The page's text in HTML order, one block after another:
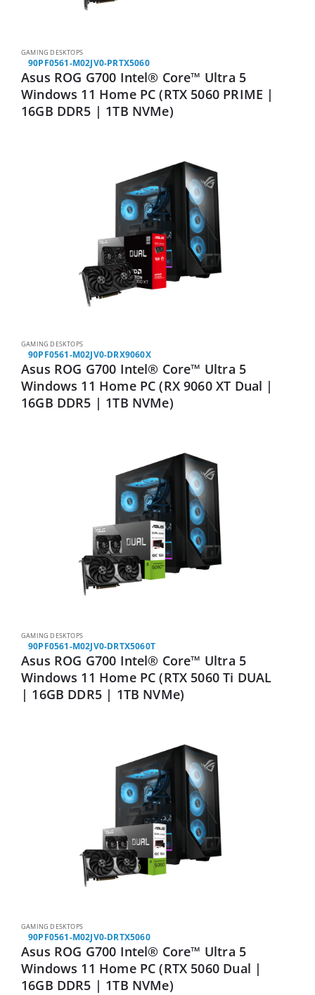
GAMING DESKTOPS
90PF0561-M02JV0-PRTX5060
Asus ROG G700 Intel® Core™ Ultra 5
Windows 11 Home PC (RTX 5060 PRIME |
16GB DDR5 | 1TB NVMe)
GAMING DESKTOPS
90PF0561-M02JV0-DRX9060X
Asus ROG G700 Intel® Core™ Ultra 5
Windows 11 Home PC (RX 9060 XT Dual |
16GB DDR5 | 1TB NVMe)
GAMING DESKTOPS
90PF0561-M02JV0-DRTX5060T
Asus ROG G700 Intel® Core™ Ultra 5
Windows 11 Home PC (RTX 5060 Ti DUAL
| 16GB DDR5 | 1TB NVMe)
GAMING DESKTOPS
90PF0561-M02JV0-DRTX5060
Asus ROG G700 Intel® Core™ Ultra 5
Windows 11 Home PC (RTX 5060 Dual |
16GB DDR5 | 1TB NVMe)